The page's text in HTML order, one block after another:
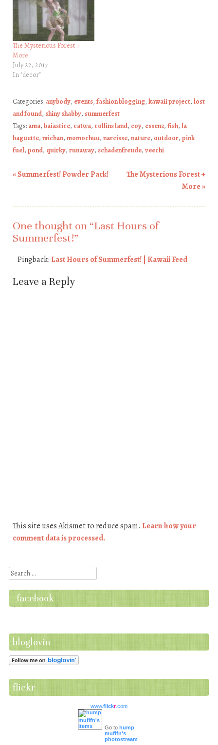
The Mysterious Forest +
More
July 22, 2017
In "decor"
Categories: anybody, events, fashion blogging, kawaii project, lost
and found, shiny shabby, summerfest
Tags: ama, baiastice, catwa, collins land, coy, essenz, fish, la
baguette, michan, momochuu, narcisse, nature, outdoor, pink
fuel, pond, quirky, runaway, schadenfreude, veechi
«Summerfest! Powder Pack!
The Mysterious Forest +
More»
One thought on “Last Hours of
Summerfest!”
Pingback: Last Hours of Summerfest! | Kawaii Feed
Leave a Reply
This site uses Akismet to reduce spam. Learn how your
comment data is processed.
Search
facebook
bloglovin
flickr
www.flickr.com
Go to hump
mufifn's
photostream